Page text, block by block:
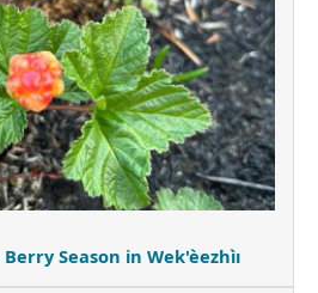
Season in Wek'èezhìı